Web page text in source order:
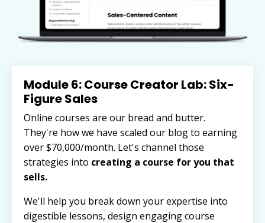
Module 6: Course Creator Lab: Six-
Figure Sales
Online courses are our bread and butter.
They're how we have scaled our blog to earning
over $70,000/month. Let's channel those
strategies into creating a course for you that
sells.
We'll help you break down your expertise into
digestible lessons, design engaging course